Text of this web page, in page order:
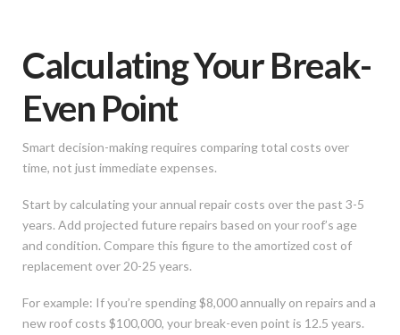
Calculating Your Break-
Even Point
Smart decision-making requires comparing total costs over
time, not just immediate expenses.
Start by calculating your annual repair costs over the past 3-5
years. Add projected future repairs based on your roof’s age
and condition. Compare this figure to the amortized cost of
replacement over 20-25 years.
For example: If you’re spending $8,000 annually on repairs and a
new roof costs $100,000, your break-even point is 12.5 years.